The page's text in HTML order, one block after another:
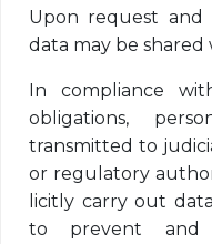
Upon request and
data may be
In compliance
obligations,
transmitted to
or regulatory
licitly carry out
to prevent and